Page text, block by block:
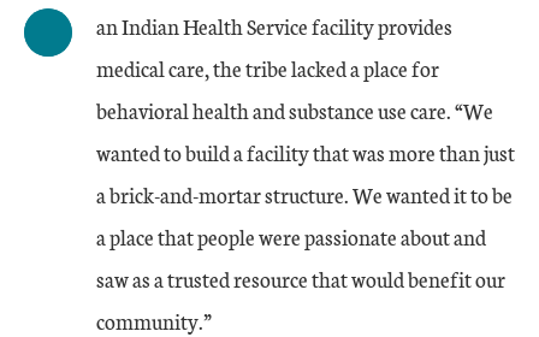
an Indian Health Service facility provides
medical care, the tribe lacked a place for
behavioral health and substance use care. “We
wanted to build a facility that was more than just
a brick-and-mortar structure. We wanted it to be
a place that people were passionate about and
saw as a trusted resource that would benefit our
community.”